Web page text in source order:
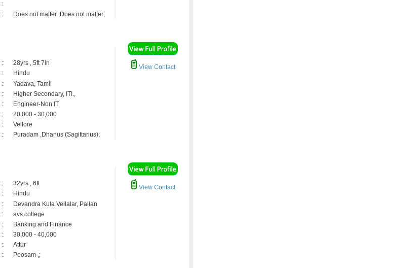
:
: Does not matter ,Does not matter;
:
28yrs , 5ft 7in
:
Hindu
:
Yadava, Tamil
:
Higher Secondary, ITI.,
:
Engineer-Non IT
:
20,000 - 30,000
:
Vellore
: Puradam ,Dhanus (Sagittarius);
View Contact
:
32yrs , 6ft
:
Hindu
:
Devandra Kula Vellalar, Pallan
:
avs college
:
Banking and Finance
:
30,000 - 40,000
:
Attur
: Poosam ,;
View Contact